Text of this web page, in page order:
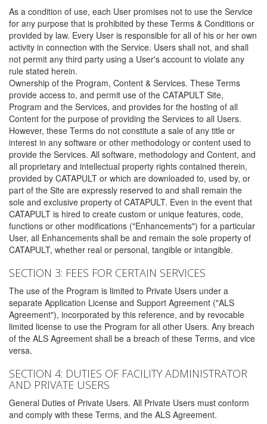
As a condition of use, each User promises not to use the Service
for any purpose that is prohibited by these Terms & Conditions or
provided by law. Every User is responsible for all of his or her own
activity in connection with the Service. Users shall not, and shall
not permit any third party using a User's account to violate any
rule stated herein.
Ownership of the Program, Content & Services. These Terms
provide access to, and permit use of the CATAPULT Site,
Program and the Services, and provides for the hosting of all
Content for the purpose of providing the Services to all Users.
However, these Terms do not constitute a sale of any title or
interest in any software or other methodology or content used to
provide the Services. All software, methodology and Content, and
all proprietary and intellectual property rights contained therein,
provided by CATAPULT or which are downloaded to, used by, or
part of the Site are expressly reserved to and shall remain the
sole and exclusive property of CATAPULT. Even in the event that
CATAPULT is hired to create custom or unique features, code,
functions or other modifications ("Enhancements") for a particular
User, all Enhancements shall be and remain the sole property of
CATAPULT, whether real or personal, tangible or intangible.
SECTION 3: FEES FOR CERTAIN SERVICES
The use of the Program is limited to Private Users under a
separate Application License and Support Agreement ("ALS
Agreement"), incorporated by this reference, and by revocable
limited license to use the Program for all other Users. Any breach
of the ALS Agreement shall be a breach of these Terms, and vice
versa.
SECTION 4: DUTIES OF FACILITY ADMINISTRATOR
AND PRIVATE USERS
General Duties of Private Users. All Private Users must conform
and comply with these Terms, and the ALS Agreement.